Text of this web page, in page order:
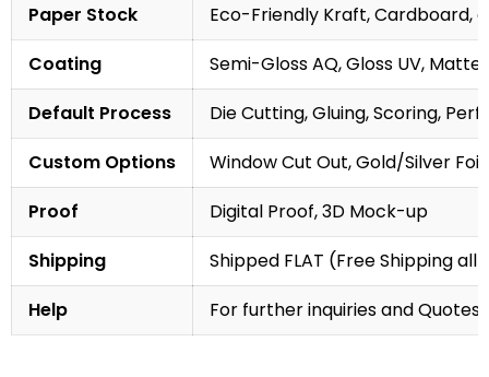
Paper Stock
Eco-Friendly Kraft, Cardboard,
Coating
Semi-Gloss AQ, Gloss UV,
Default Process
Die Cutting, Gluing, Scoring,
Custom Options
Window Cut Out, Gold/Silver
Proof
Digital Proof, 3D Mock-up
Shipping
Shipped FLAT (Free Shipping
Help
For further inquiries and